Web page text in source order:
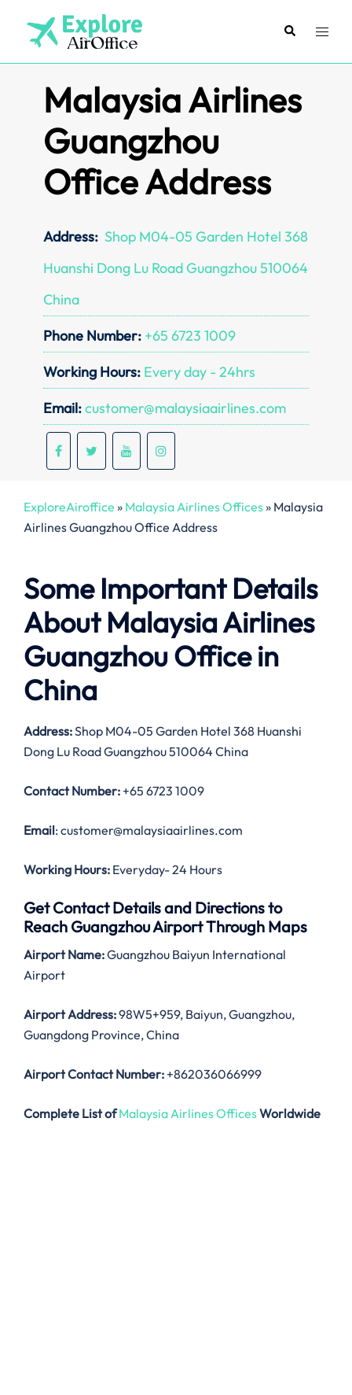
content
SearchToggle
Malaysia Airlines
Guangzhou
Office Address
Address: Shop M04-05 Garden Hotel 368
Huanshi Dong Lu Road Guangzhou 510064
China
Phone Number: +65 6723 1009
Working Hours: Every day - 24hrs
Email:customer@malaysiaairlines.com
ExploreAiroffice » Malaysia Airlines Offices» Malaysia
Airlines Guangzhou Office Address
Some Important Details
About Malaysia Airlines
Guangzhou Office in
China
Address:Shop M04-05 Garden Hotel 368 Huanshi
Dong Lu Road Guangzhou 510064 China
Contact Number: +65 6723 1009
Email: customer@malaysiaairlines.com
Working Hours: Everyday- 24 Hours
Get Contact Details and Directions to
Reach Guangzhou Airport Through Maps
Airport Name:Guangzhou Baiyun International
Airport
Airport Address:98W5+959, Baiyun, Guangzhou,
Guangdong Province, China
Airport Contact Number: +862036066999
Complete List ofMalaysia Airlines OfficesWorldwide